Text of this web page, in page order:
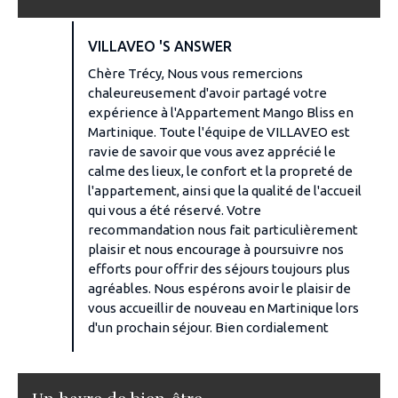
VILLAVEO 'S ANSWER
Chère Trécy, Nous vous remercions
chaleureusement d'avoir partagé votre
expérience à l'Appartement Mango Bliss en
Martinique. Toute l'équipe de VILLAVEO est
ravie de savoir que vous avez apprécié le
calme des lieux, le confort et la propreté de
l'appartement, ainsi que la qualité de l'accueil
qui vous a été réservé. Votre
recommandation nous fait particulièrement
plaisir et nous encourage à poursuivre nos
efforts pour offrir des séjours toujours plus
agréables. Nous espérons avoir le plaisir de
vous accueillir de nouveau en Martinique lors
d'un prochain séjour. Bien cordialement